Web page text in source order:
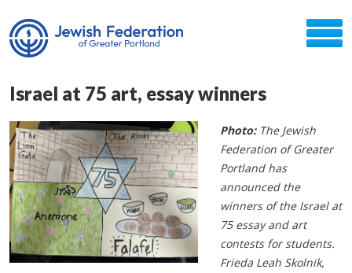
Israel at 75 art, essay winners
Photo: The Jewish
Federation of Greater
Portland has
announced the
winners of the Israel at
75 essay and art
contests for students.
Frieda Leah Skolnik,